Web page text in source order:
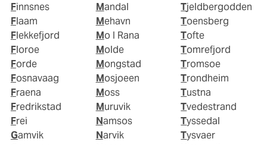
Finnsnes
Flaam
Flekkefjord
Floroe
Forde
Fosnavaag
Fraena
Fredrikstad
Frei
Gamvik
Mandal
Mehavn
Mo I Rana
Molde
Mongstad
Mosjoeen
Moss
Muruvik
Namsos
Narvik
Tjeldbergodden
Toensberg
Tofte
Tomrefjord
Tromsoe
Trondheim
Tustna
Tvedestrand
Tyssedal
Tysvaer